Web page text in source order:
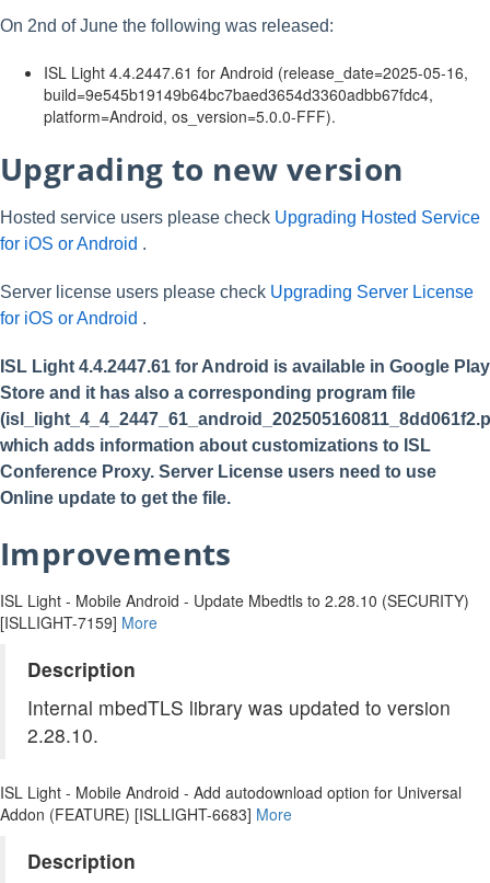
On 2nd of June the following was released:
ISL Light 4.4.2447.61 for Android (release_date=2025-05-16,
build=9e545b19149b64bc7baed3654d3360adbb67fdc4,
platform=Android, os_version=5.0.0-FFF).
Upgrading to new version
Hosted service users please check Upgrading Hosted Service
for iOS or Android .
Server license users please check Upgrading Server License
for iOS or Android .
ISL Light 4.4.2447.61 for Android is available in Google Play
Store and it has also a corresponding program file
which adds information about customizations to ISL
Conference Proxy. Server License users need to use
Online update to get the file.
Improvements
ISL Light - Mobile Android - Update Mbedtls to 2.28.10 (SECURITY)
[ISLLIGHT-7159] More
Description
Internal mbedTLS library was updated to version
2.28.10.
ISL Light - Mobile Android - Add autodownload option for Universal
Addon (FEATURE) [ISLLIGHT-6683] More
Description